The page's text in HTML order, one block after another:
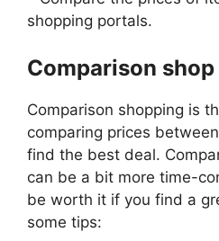
shopping portals.
Comparison shop
Comparison shopping is
comparing prices
find the best deal.
can be a bit more time-
be worth it if you find a
some tips: